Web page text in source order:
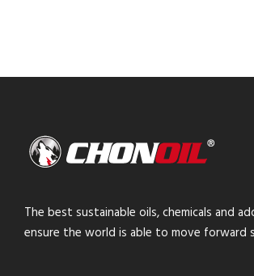
The best sustainable oils, chemicals and
ensure the world is able to move forward